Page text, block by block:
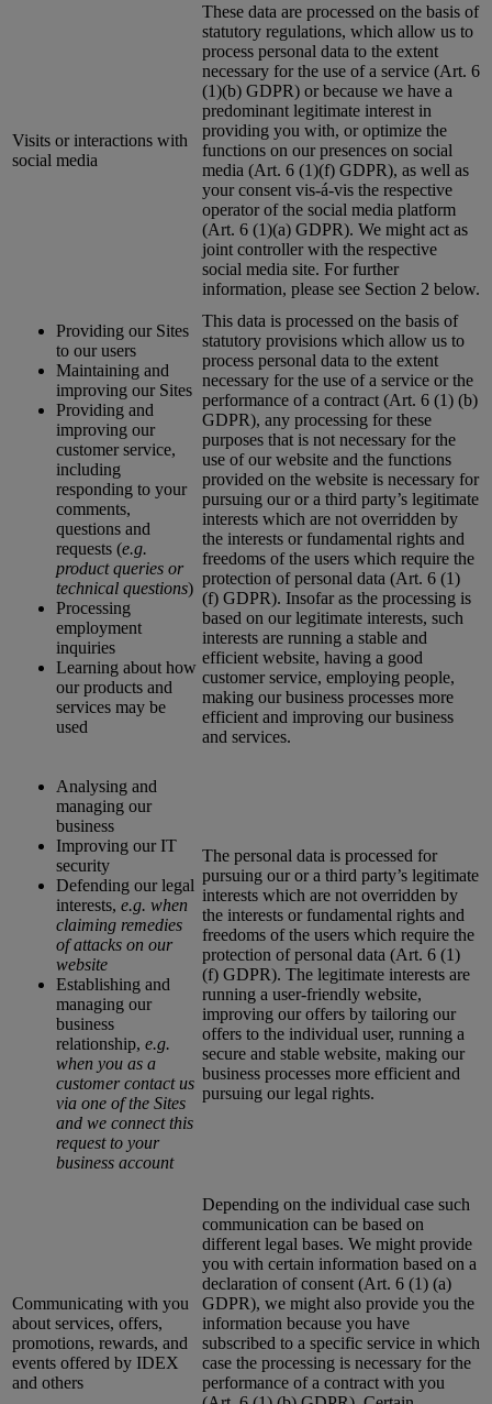
Visits or interactions with
social media
These data are processed on the basis of
statutory regulations, which allow us to
process personal data to the extent
necessary for the use of a service (Art. 6
(1)(b) GDPR) or because we have a
predominant legitimate interest in
providing you with, or optimize the
functions on our presences on social
media (Art. 6 (1)(f) GDPR), as well as
your consent vis-á-vis the respective
operator of the social media platform
(Art. 6 (1)(a) GDPR). We might act as
joint controller with the respective
social media site. For further
information, please see Section 2 below.
Providing our Sites
to our users
Maintaining and
improving our Sites
Providing and
improving our
customer service,
including
responding to your
comments,
questions and
requests (e.g.
product queries or
technical questions)
Processing
employment
inquiries
Learning about how
our products and
services may be
used
This data is processed on the basis of
statutory provisions which allow us to
process personal data to the extent
necessary for the use of a service or the
performance of a contract (Art. 6 (1) (b)
GDPR), any processing for these
purposes that is not necessary for the
use of our website and the functions
provided on the website is necessary for
pursuing our or a third party’s legitimate
interests which are not overridden by
the interests or fundamental rights and
freedoms of the users which require the
protection of personal data (Art. 6 (1)
(f) GDPR). Insofar as the processing is
based on our legitimate interests, such
interests are running a stable and
efficient website, having a good
customer service, employing people,
making our business processes more
efficient and improving our business
and services.
Analysing and
managing our
business
Improving our IT
security
Defending our legal
interests, e.g. when
claiming remedies
of attacks on our
website
Establishing and
managing our
business
relationship, e.g.
when you as a
customer contact us
via one of the Sites
and we connect this
request to your
business account
The personal data is processed for
pursuing our or a third party’s legitimate
interests which are not overridden by
the interests or fundamental rights and
freedoms of the users which require the
protection of personal data (Art. 6 (1)
(f) GDPR). The legitimate interests are
running a user-friendly website,
improving our offers by tailoring our
offers to the individual user, running a
secure and stable website, making our
business processes more efficient and
pursuing our legal rights.
Communicating with you
about services, offers,
promotions, rewards, and
events offered by IDEX
and others
Depending on the individual case such
communication can be based on
different legal bases. We might provide
you with certain information based on a
declaration of consent (Art. 6 (1) (a)
GDPR), we might also provide you the
information because you have
subscribed to a specific service in which
case the processing is necessary for the
performance of a contract with you